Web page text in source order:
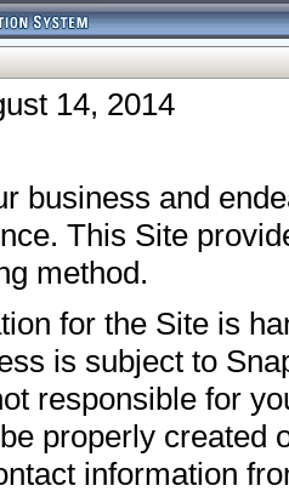
14, 2014
business and
This Site
method.
for the Site is
is subject to
responsible for
properly created
information